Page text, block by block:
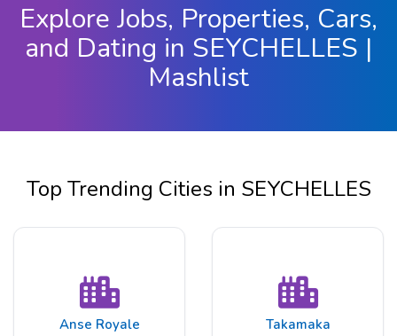
Explore Jobs, Properties, Cars,
and Dating in SEYCHELLES |
Mashlist
Top Trending Cities in SEYCHELLES
Anse Royale Takamaka